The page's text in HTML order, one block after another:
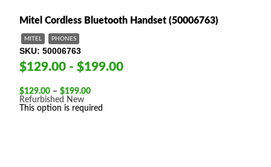
Mitel Cordless Bluetooth Handset (50006763)
MITEL PHONES
SKU 50006763
$129.00 - $199.00
$129.00 – $199.00Price
$129.00
Refurbished New
This option is required